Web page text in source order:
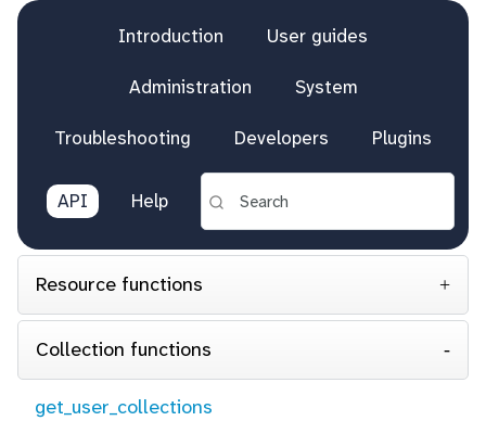
Introduction User guides
Administration System
Troubleshooting Developers Plugins
API Help
Resource functions
Collection functions
get_user_collections